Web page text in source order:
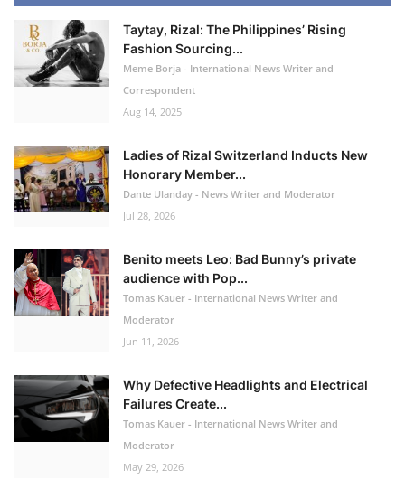
Taytay, Rizal: The Philippines’ Rising
Fashion Sourcing...
Meme Borja - International News Writer and
Correspondent
Aug 14, 2025
Ladies of Rizal Switzerland Inducts New
Honorary Member...
Dante Ulanday - News Writer and Moderator
Jul 28, 2026
Benito meets Leo: Bad Bunny’s private
audience with Pop...
Tomas Kauer - International News Writer and
Moderator
Jun 11, 2026
Why Defective Headlights and Electrical
Failures Create...
Tomas Kauer - International News Writer and
Moderator
May 29, 2026